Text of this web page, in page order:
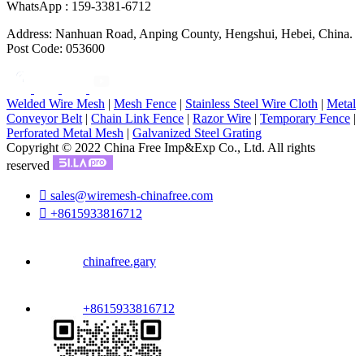
WhatsApp : 159-3381-6712
Address: Nanhuan Road, Anping County, Hengshui, Hebei, China.
Post Code: 053600
Welded Wire Mesh | Mesh Fence | Stainless Steel Wire Cloth | Metal
Conveyor Belt | Chain Link Fence | Razor Wire | Temporary Fence |
Perforated Metal Mesh | Galvanized Steel Grating
Copyright © 2022 China Free Imp&Exp Co., Ltd. All rights
reserved
 sales@wiremesh-chinafree.com
 +8615933816712
chinafree.gary
+8615933816712